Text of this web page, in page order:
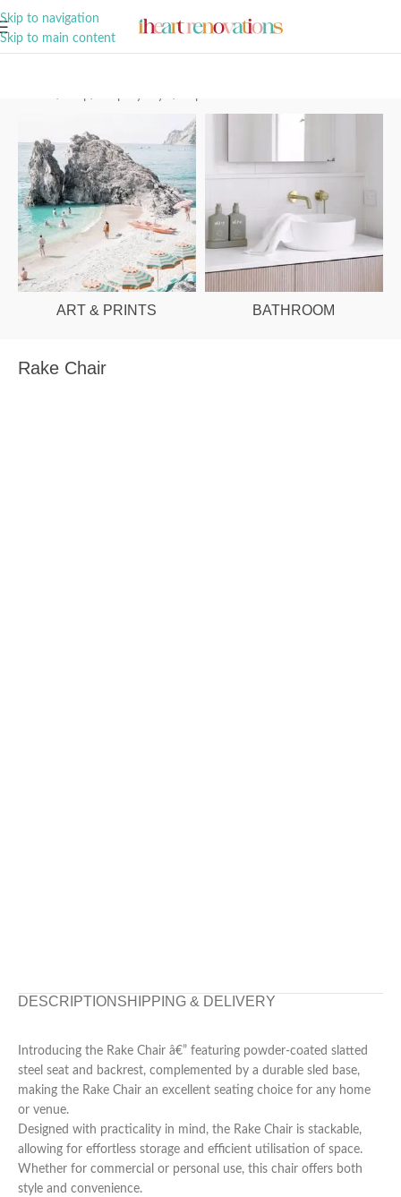
Skip to navigation
Skip to main content
ART & PRINTS BATHROOM
Rake Chair
DESCRIPTION SHIPPING & DELIVERY
Introducing the Rake Chair â€” featuring powder-coated slatted
steel seat and backrest, complemented by a durable sled base,
making the Rake Chair an excellent seating choice for any home
or venue.
Designed with practicality in mind, the Rake Chair is stackable,
allowing for effortless storage and efficient utilisation of space.
Whether for commercial or personal use, this chair offers both
style and convenience.